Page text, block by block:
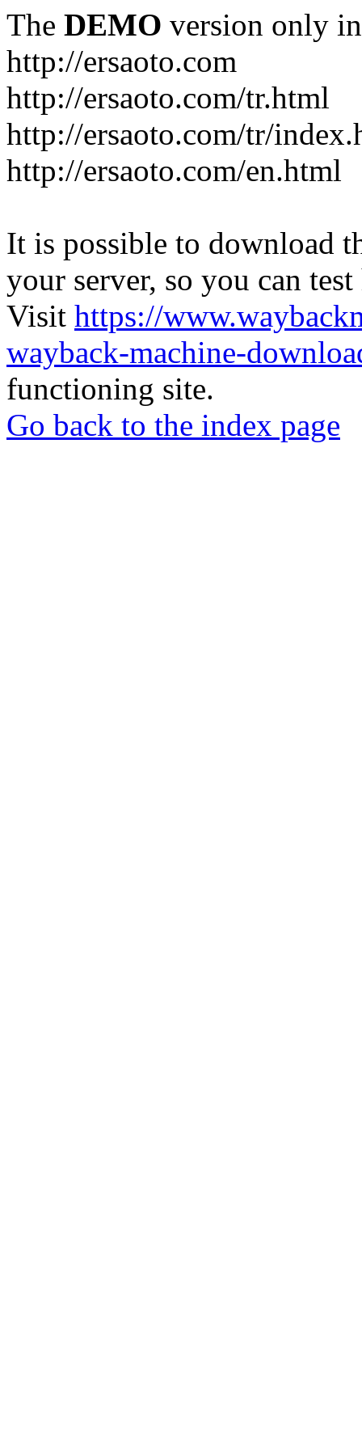
The DEMO version only
http://ersaoto.com
http://ersaoto.com/tr.html
http://ersaoto.com/tr/
http://ersaoto.com/en.html
It is possible to download
your server, so you can
Visit https://
wayback-machine-
functioning site.
Go back to the index page